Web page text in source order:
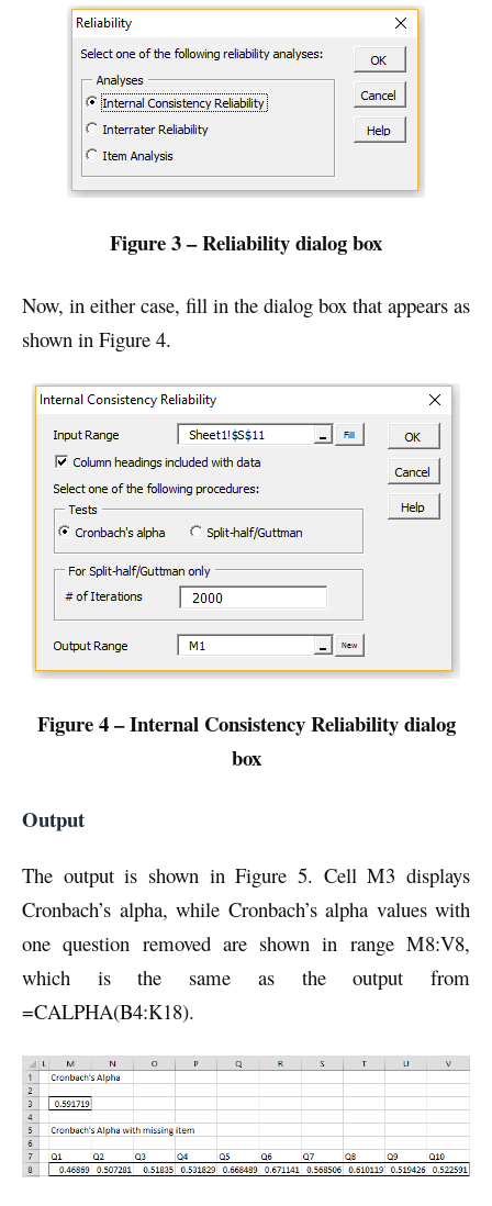
Figure 3 – Reliability dialog box
Now, in either case, fill in the dialog box that appears as
shown in Figure 4.
Figure 4 – Internal Consistency Reliability dialog
box
Output
The output is shown in Figure 5. Cell M3 displays
Cronbach’s alpha, while Cronbach’s alpha values with
one question removed are shown in range M8:V8,
which is the same as the output from
=CALPHA(B4:K18).